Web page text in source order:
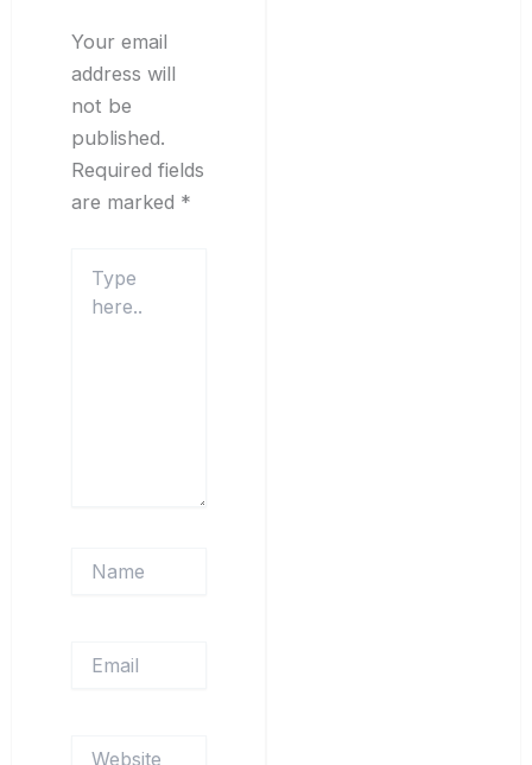
Your email
address will
not be
published.
Required fields
are marked *
here..